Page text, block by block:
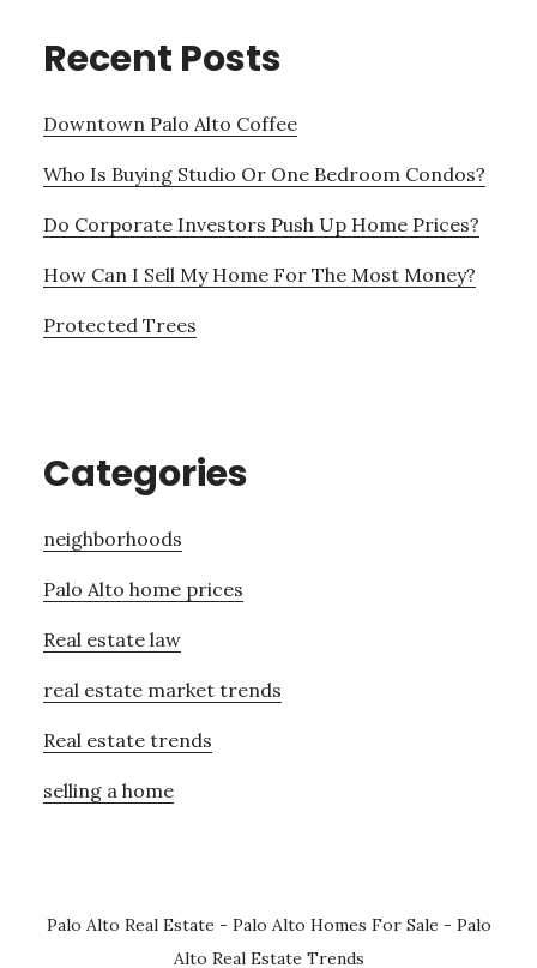
Recent Posts
Downtown Palo Alto Coffee
Who Is Buying Studio Or One Bedroom Condos?
Do Corporate Investors Push Up Home Prices?
How Can I Sell My Home For The Most Money?
Protected Trees
Categories
neighborhoods
Palo Alto home prices
Real estate law
real estate market trends
Real estate trends
selling a home
Palo Alto Real Estate - Palo Alto Homes For Sale - Palo
Alto Real Estate Trends